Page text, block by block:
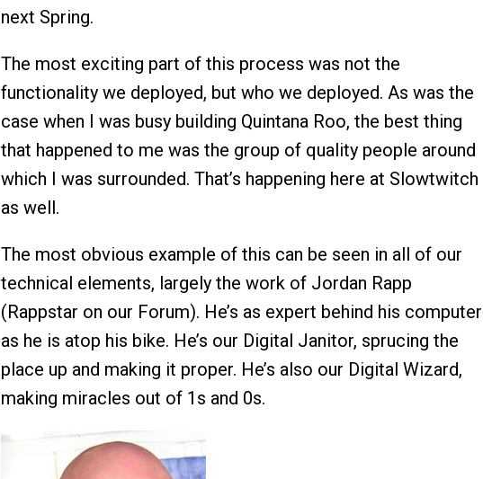
next Spring.
The most exciting part of this process was not the
functionality we deployed, but who we deployed. As was the
case when I was busy building Quintana Roo, the best thing
that happened to me was the group of quality people around
which I was surrounded. That’s happening here at Slowtwitch
as well.
The most obvious example of this can be seen in all of our
technical elements, largely the work of Jordan Rapp
(Rappstar on our Forum). He’s as expert behind his computer
as he is atop his bike. He’s our Digital Janitor, sprucing the
place up and making it proper. He’s also our Digital Wizard,
making miracles out of 1s and 0s.